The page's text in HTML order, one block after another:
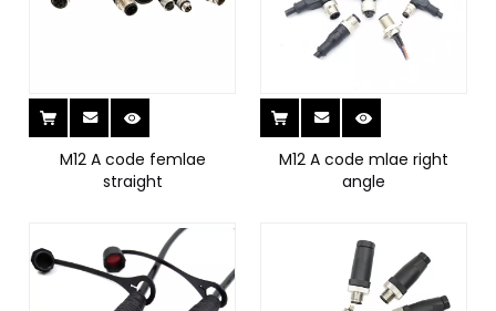
M12 A code femlae
straight
M12 A code mlae right
angle